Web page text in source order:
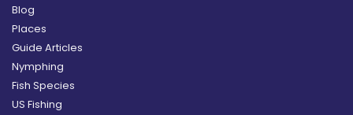
Blog
Places
Guide Articles
Nymphing
Fish Species
US Fishing